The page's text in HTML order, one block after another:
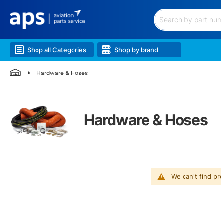
Shop all Categories Shop by brand
Search
Hardware
Electrical
Battery
Lubricants
Landing
Gear
Wheels
Brakes
Hardware & Hoses
Hardware & Hoses
We can't find